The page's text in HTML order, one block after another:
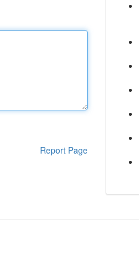
Report Page